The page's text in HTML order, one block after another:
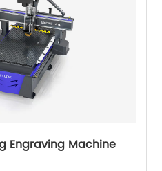
Engraving Machine